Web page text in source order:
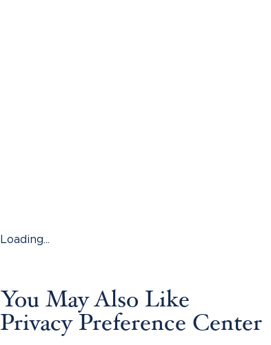
Loading...
You May Also Like
Privacy Preference Center